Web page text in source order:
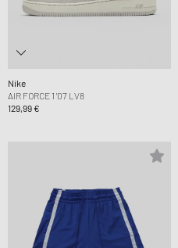
Nike
AIR FORCE 1 '07 LV8
129,99 €